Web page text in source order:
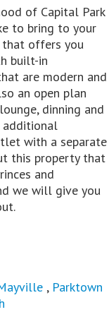
of Capital Park
to bring to your
offers you
built-in
are modern and
an open plan
dinning and
additional
with a separate
this property that
and
we will give you
, Parktown